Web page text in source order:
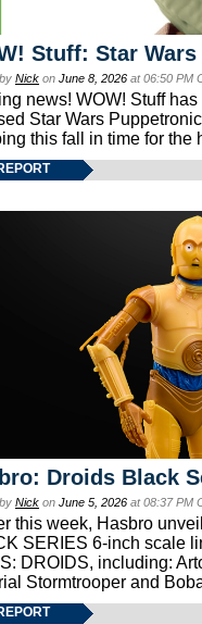
Stuff: Star
Nick on June 8, 2026 at 06:50 PM
news! WOW! Stuff
Star Wars
this fall in time for the
Droids Black
Nick on June 5, 2026 at 08:37 PM
this week, Hasbro
SERIES 6-inch scale
DROIDS, including:
Stormtrooper and